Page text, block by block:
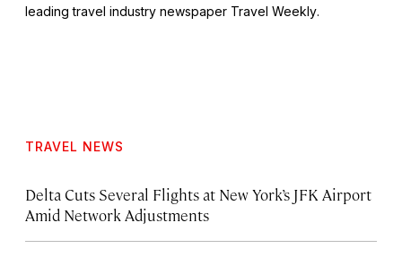
leading travel industry newspaper Travel Weekly.
TRAVEL NEWS
Delta Cuts Several Flights at New York’s JFK Airport
Amid Network Adjustments